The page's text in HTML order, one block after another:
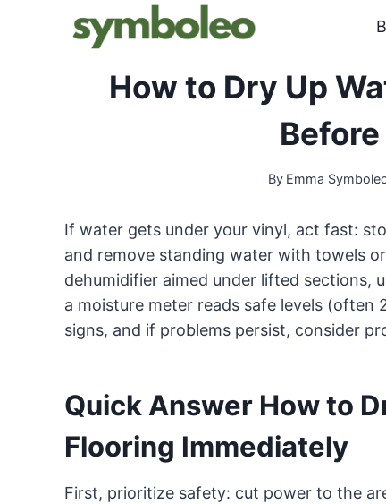
How to Dry Up
By Emma
If water gets under your vinyl, act fast:
and remove standing water with towels
dehumidifier aimed under lifted sections,
a moisture meter reads safe levels
signs, and if problems persist, consider
Quick Answer How to
Flooring Immediately
First, prioritize safety: cut power to the